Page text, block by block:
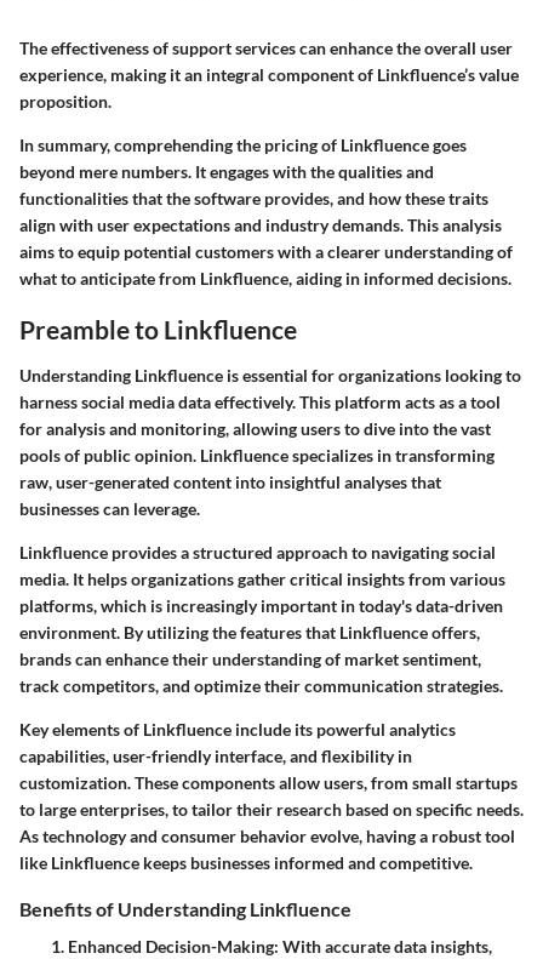
The effectiveness of support services can enhance the overall user
experience, making it an integral component of Linkfluence’s value
proposition.
In summary, comprehending the pricing of Linkfluence goes
beyond mere numbers. It engages with the qualities and
functionalities that the software provides, and how these traits
align with user expectations and industry demands. This analysis
aims to equip potential customers with a clearer understanding of
what to anticipate from Linkfluence, aiding in informed decisions.
Preamble to Linkfluence
Understanding Linkfluence is essential for organizations looking to
harness social media data effectively. This platform acts as a tool
for analysis and monitoring, allowing users to dive into the vast
pools of public opinion. Linkfluence specializes in transforming
raw, user-generated content into insightful analyses that
businesses can leverage.
Linkfluence provides a structured approach to navigating social
media. It helps organizations gather critical insights from various
platforms, which is increasingly important in today's data-driven
environment. By utilizing the features that Linkfluence offers,
brands can enhance their understanding of market sentiment,
track competitors, and optimize their communication strategies.
Key elements of Linkfluence include its powerful analytics
capabilities, user-friendly interface, and flexibility in
customization. These components allow users, from small startups
to large enterprises, to tailor their research based on specific needs.
As technology and consumer behavior evolve, having a robust tool
like Linkfluence keeps businesses informed and competitive.
Benefits of Understanding Linkfluence
Enhanced Decision-Making: With accurate data insights,